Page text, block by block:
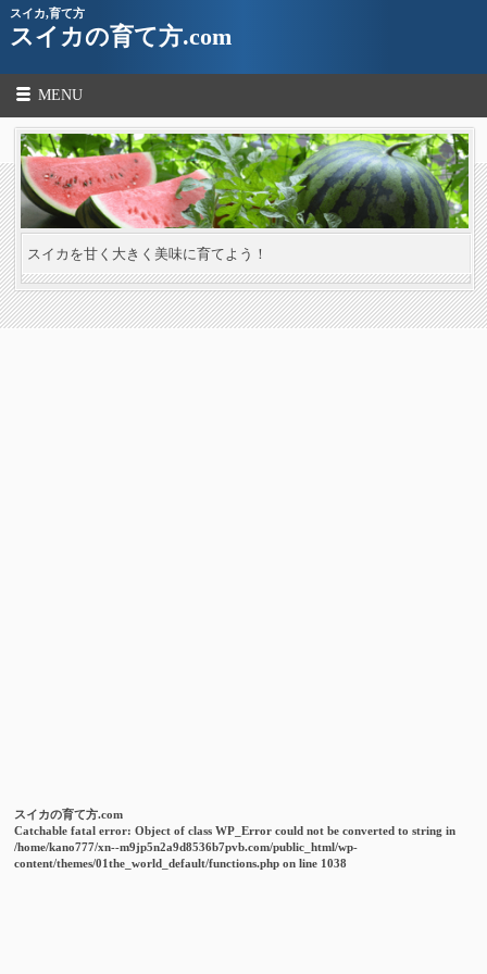
スイカ,育て方
スイカの育て方.com
MENU
スイカを甘く大きく美味に育てよう！
スイカの育て方.com
Catchable fatal error: Object of class WP_Error could not be converted to string in
/home/kano777/xn--m9jp5n2a9d8536b7pvb.com/public_html/wp-
content/themes/01the_world_default/functions.php on line 1038